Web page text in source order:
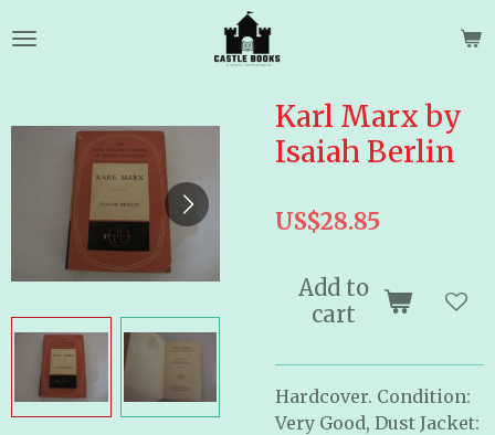
to
Karl Marx by
Isaiah Berlin
US$28.85
Add to
cart
Hardcover. Condition:
Very Good, Dust Jacket: